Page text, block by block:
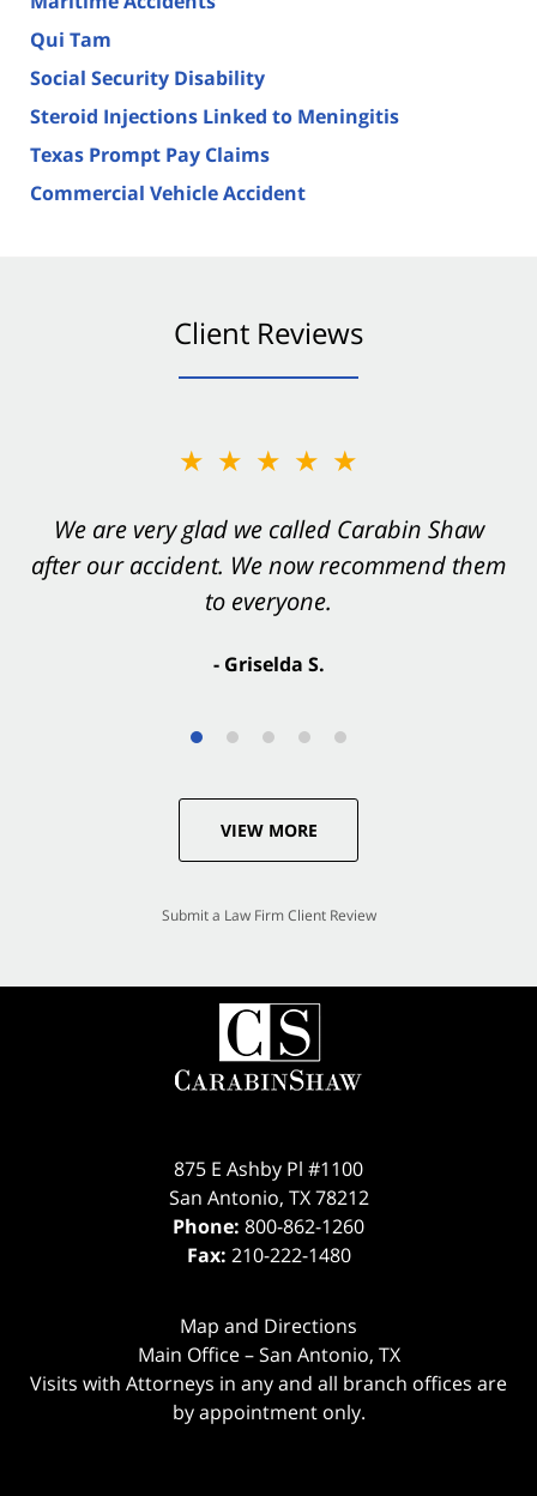
Qui Tam
Social Security Disability
Steroid Injections Linked to Meningitis
Texas Prompt Pay Claims
Commercial Vehicle Accident
Client Reviews
★★★★★
We are very glad we called Carabin Shaw
after our accident. We now recommend them
to everyone.
- Griselda S.
★★★★★
You want Carabin Shaw on your side after an
accident. They were excellent.
VIEW MORE
Submit a Law Firm Client Review
875 E Ashby Pl #1100
San Antonio, TX 78212
Phone: 800-862-1260
Fax: 210-222-1480
Map and Directions
Main Office – San Antonio, TX
Visits with Attorneys in any and all branch offices are
by appointment only.